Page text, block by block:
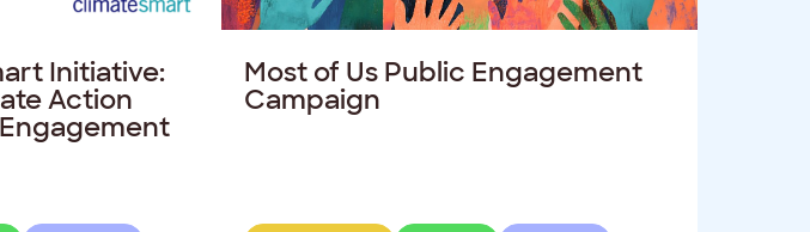
Initiative:
Action
Most of Us Public Engagement
Campaign